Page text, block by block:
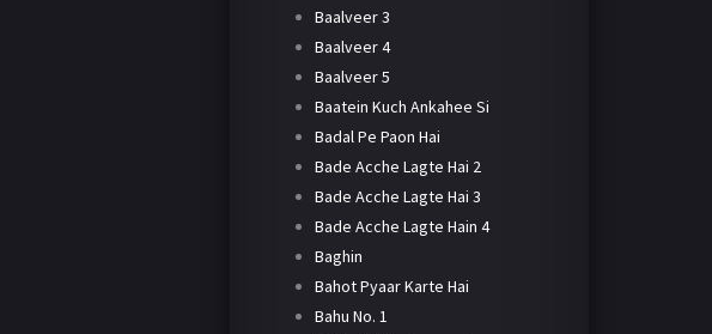
Baalveer 3
Baalveer 4
Baalveer 5
Baatein Kuch Ankahee Si
Badal Pe Paon Hai
Bade Acche Lagte Hai 2
Bade Acche Lagte Hai 3
Bade Acche Lagte Hain 4
Baghin
Bahot Pyaar Karte Hai
Bahu No. 1